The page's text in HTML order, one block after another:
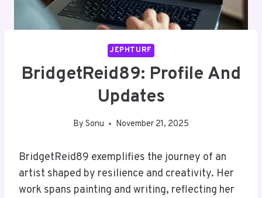
JEPHTURF
BridgetReid89: Profile And
Updates
By Sonu November 21, 2025
BridgetReid89 exemplifies the journey of an
artist shaped by resilience and creativity. Her
work spans painting and writing, reflecting her